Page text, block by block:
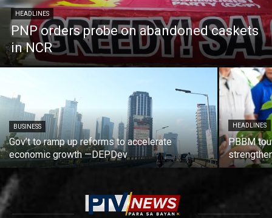
HEADLINES
PNP orders probe on abandoned caskets
in NCR
BUSINESS
Gov’t to ramp up reforms to accelerate
economic growth —DEPDev
HEADLINES
PBBM